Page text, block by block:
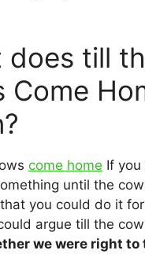
does till
Come
come home If
until the
you could do it
argue till the
we were right to